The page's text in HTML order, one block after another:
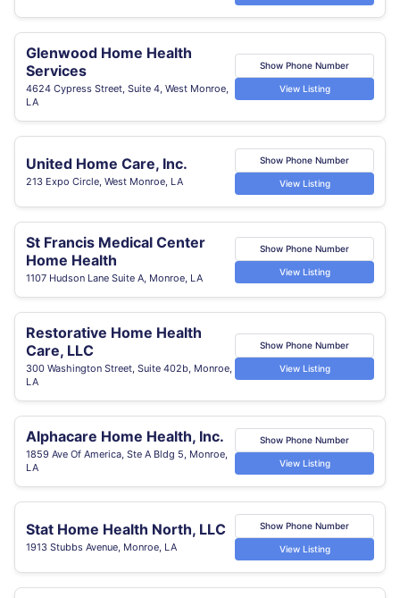
Glenwood Home Health
Services
4624 Cypress Street, Suite 4, West Monroe,
LA
Show Phone Number
View Listing
United Home Care, Inc.
213 Expo Circle, West Monroe, LA
Show Phone Number
View Listing
St Francis Medical Center
Home Health
1107 Hudson Lane Suite A, Monroe, LA
Show Phone Number
View Listing
Restorative Home Health
Care, LLC
300 Washington Street, Suite 402b, Monroe,
LA
Show Phone Number
View Listing
Alphacare Home Health, Inc.
1859 Ave Of America, Ste A Bldg 5, Monroe,
LA
Show Phone Number
View Listing
Stat Home Health North, LLC
1913 Stubbs Avenue, Monroe, LA
Show Phone Number
View Listing